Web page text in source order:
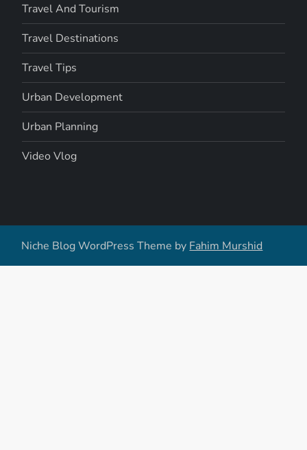
Travel And Tourism
Travel Destinations
Travel Tips
Urban Development
Urban Planning
Video Vlog
Niche Blog WordPress Theme by Fahim Murshid